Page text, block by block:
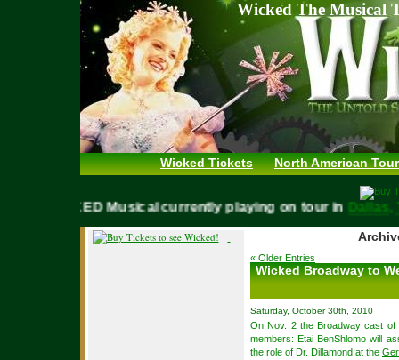
Wicked The Musical
Wicked Tickets North American
WICKED Musical currently playing on tour in
« Older Entries
Wicked Broadway to
Saturday, October 30th, 2010
On Nov. 2 the Broadway cast of
members: Etai BenShlomo will
the role of Dr. Dillamond at the